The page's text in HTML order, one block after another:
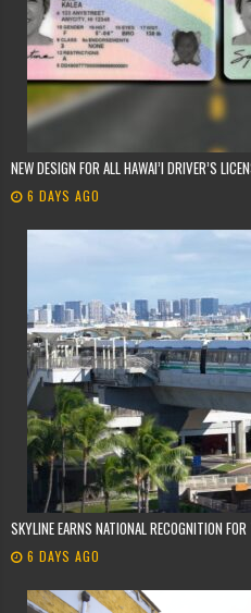
NEW DESIGN FOR ALL HAWAI’I DRIVER’S
6 DAYS AGO
SKYLINE EARNS NATIONAL RECOGNITION
6 DAYS AGO